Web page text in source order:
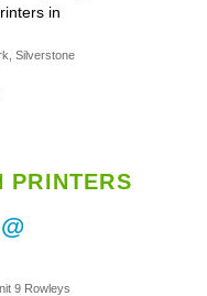
in
Silverstone
PRINTERS
9 Rowleys